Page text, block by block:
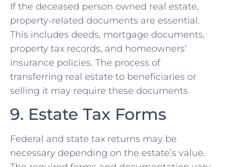
If the deceased person owned real estate,
property-related documents are essential.
This includes deeds, mortgage documents,
property tax records, and homeowners’
insurance policies. The process of
transferring real estate to beneficiaries or
selling it may require these documents.
9. Estate Tax Forms
Federal and state tax returns may be
necessary depending on the estate’s value.